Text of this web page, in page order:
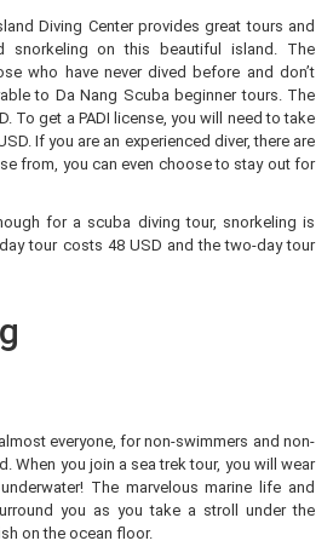
Diving Center provides great tours and
snorkeling on this beautiful island. The
who have never dived before and don’t
to Da Nang Scuba beginner tours. The
To get a PADI license, you will need to take
If you are an experienced diver, there are
from, you can even choose to stay out for
for a scuba diving tour, snorkeling is
tour costs 48 USD and the two-day tour
everyone, for non-swimmers and non-
When you join a sea trek tour, you will wear
The marvelous marine life and
you as you take a stroll under the
on the ocean floor.